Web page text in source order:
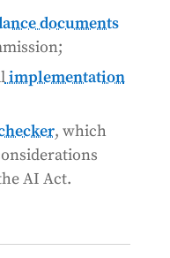
documents
implementation
, which
AI Act.